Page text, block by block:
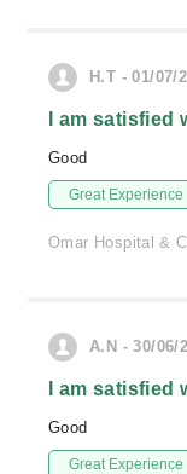
H.T - 01/07/
I am satisfied
Good
Great Experience
Omar Hospital &
A.N - 30/06/
I am satisfied
Good
Great Experience